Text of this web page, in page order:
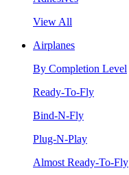
View All
Airplanes
By Completion Level
Ready-To-Fly
Bind-N-Fly
Plug-N-Play
Almost Ready-To-Fly